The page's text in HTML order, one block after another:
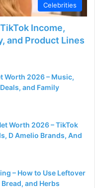
Celebrities
Income,
and Product Lines
Worth 2026 – Music,
and Family
Worth 2026 – TikTok
D Amelio Brands, And
– How to Use Leftover
and Herbs